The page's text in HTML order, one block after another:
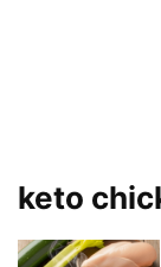
keto